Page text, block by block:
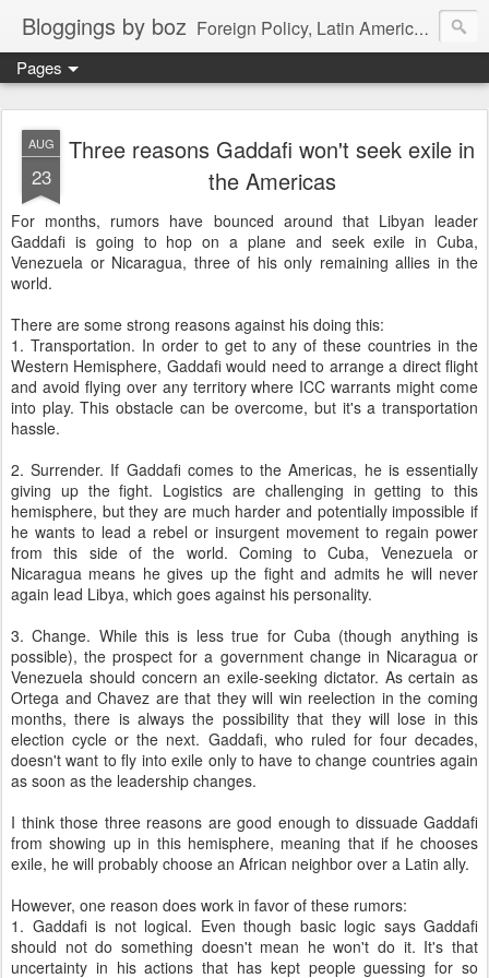
Bloggings by boz Foreign Policy, Latin America, etc.
Pages
AUG
23
Three reasons Gaddafi won't seek exile in
the Americas
For months, rumors have bounced around that Libyan leader
Gaddafi is going to hop on a plane and seek exile in Cuba,
Venezuela or Nicaragua, three of his only remaining allies in the
world.
There are some strong reasons against his doing this:
1. Transportation. In order to get to any of these countries in the
Western Hemisphere, Gaddafi would need to arrange a direct flight
and avoid flying over any territory where ICC warrants might come
into play. This obstacle can be overcome, but it's a transportation
hassle.
2. Surrender. If Gaddafi comes to the Americas, he is essentially
giving up the fight. Logistics are challenging in getting to this
hemisphere, but they are much harder and potentially impossible if
he wants to lead a rebel or insurgent movement to regain power
from this side of the world. Coming to Cuba, Venezuela or
Nicaragua means he gives up the fight and admits he will never
again lead Libya, which goes against his personality.
3. Change. While this is less true for Cuba (though anything is
possible), the prospect for a government change in Nicaragua or
Venezuela should concern an exile-seeking dictator. As certain as
Ortega and Chavez are that they will win reelection in the coming
months, there is always the possibility that they will lose in this
election cycle or the next. Gaddafi, who ruled for four decades,
doesn't want to fly into exile only to have to change countries again
as soon as the leadership changes.
I think those three reasons are good enough to dissuade Gaddafi
from showing up in this hemisphere, meaning that if he chooses
exile, he will probably choose an African neighbor over a Latin ally.
However, one reason does work in favor of these rumors:
1. Gaddafi is not logical. Even though basic logic says Gaddafi
should not do something doesn't mean he won't do it. It's that
uncertainty in his actions that has kept people guessing for so